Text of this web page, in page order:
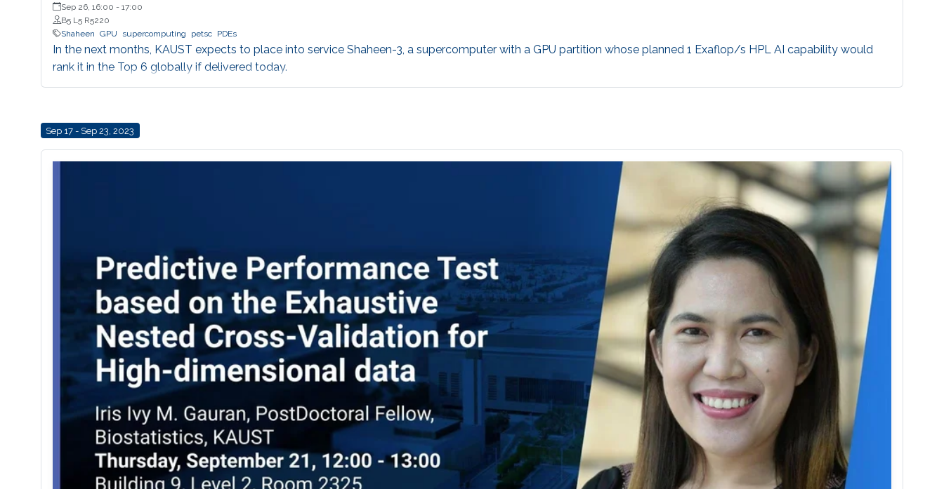
Sep 26, 16:00 - 17:00
B5 L5 R5220
Shaheen GPU supercomputing petsc PDEs
In the next months, KAUST expects to place into service Shaheen-3, a supercomputer with a GPU partition whose planned 1 Exaflop/s HPL AI capability would
rank it in the Top 6 globally if delivered today.
Sep 17 - Sep 23, 2023